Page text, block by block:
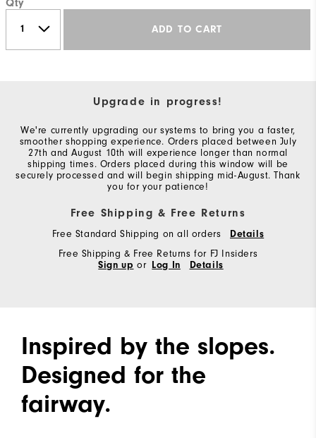
Qty
ADD TO CART
Upgrade in progress!
We're currently upgrading our systems to bring you a faster,
smoother shopping experience. Orders placed between July
27th and August 10th will experience longer than normal
shipping times. Orders placed during this window will be
securely processed and will begin shipping mid-August. Thank
you for your patience!
Free Shipping & Free Returns
Free Standard Shipping on all orders
Details
Free Shipping & Free Returns for FJ Insiders
Sign up or Log In Details
Inspired by the slopes.
Designed for the
fairway.